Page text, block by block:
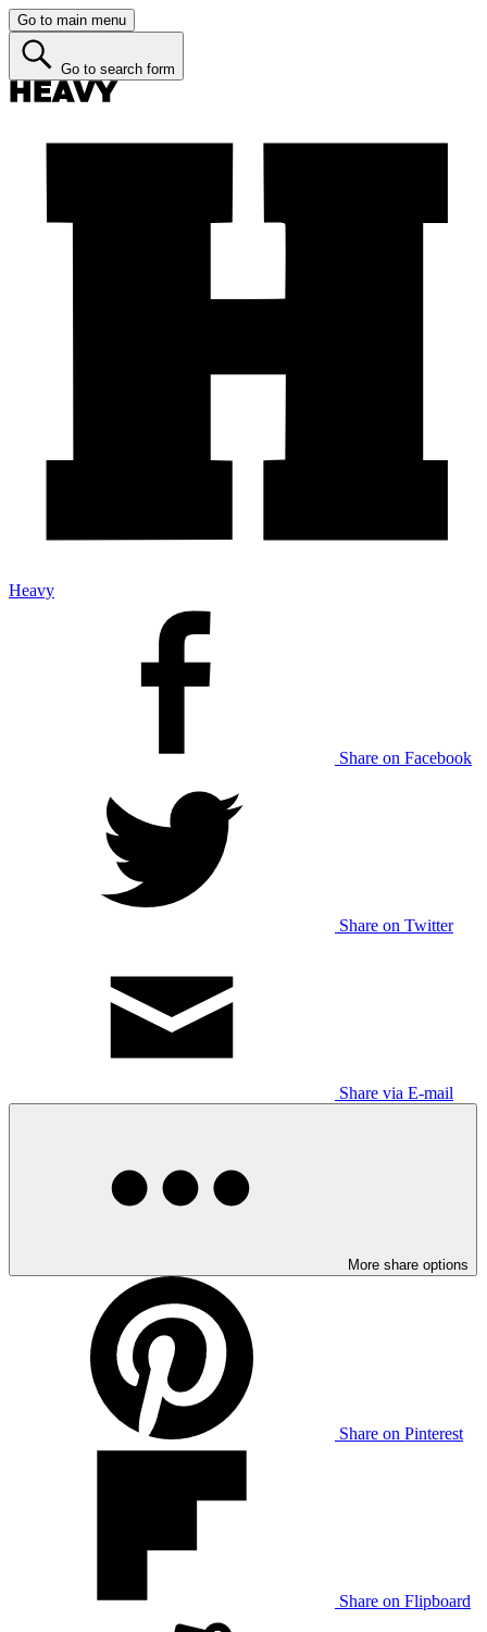
Go to main menu
Go to search form
Heavy
Share on Facebook
Share on Twitter
Share via E-mail
More share options
Share on Pinterest
Share on Flipboard